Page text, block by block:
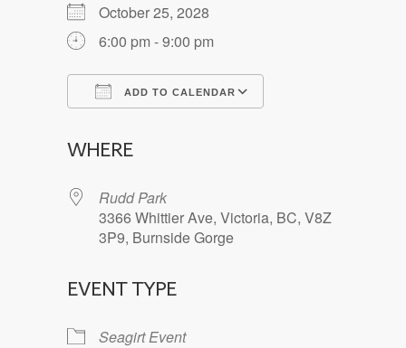
October 25, 2028
6:00 pm - 9:00 pm
ADD TO CALENDAR
WHERE
Rudd Park
3366 Whittier Ave, Victoria, BC, V8Z
3P9, Burnside Gorge
EVENT TYPE
Seagirt Event